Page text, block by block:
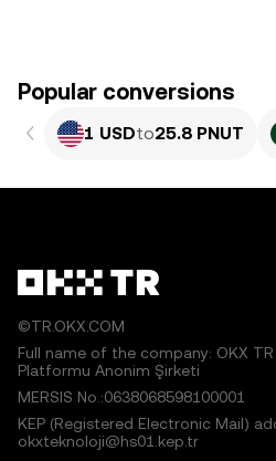
Popular conversions
1 USDto25.8 PNUT
©TR.OKX.COM
Full name of the company: OKX TR
Platformu Anonim Şirketi
MERSIS No.:0638068598100001
KEP (Registered Electronic Mail)
okxteknoloji@hs01.kep.tr